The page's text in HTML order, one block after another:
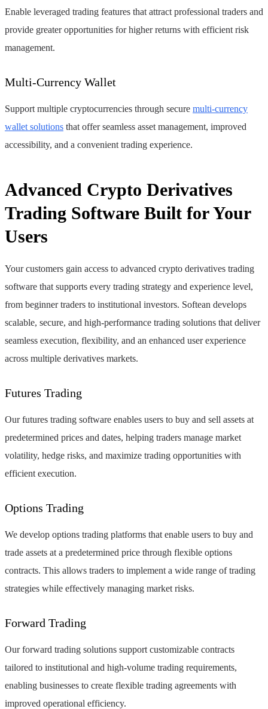
Enable leveraged trading features that attract professional traders and
provide greater opportunities for higher returns with efficient risk
management.
Multi-Currency Wallet
Support multiple cryptocurrencies through secure multi-currency
wallet solutions that offer seamless asset management, improved
accessibility, and a convenient trading experience.
Advanced Crypto Derivatives
Trading Software Built for Your
Users
Your customers gain access to advanced crypto derivatives trading
software that supports every trading strategy and experience level,
from beginner traders to institutional investors. Softean develops
scalable, secure, and high-performance trading solutions that deliver
seamless execution, flexibility, and an enhanced user experience
across multiple derivatives markets.
Futures Trading
Our futures trading software enables users to buy and sell assets at
predetermined prices and dates, helping traders manage market
volatility, hedge risks, and maximize trading opportunities with
efficient execution.
Options Trading
We develop options trading platforms that enable users to buy and
trade assets at a predetermined price through flexible options
contracts. This allows traders to implement a wide range of trading
strategies while effectively managing market risks.
Forward Trading
Our forward trading solutions support customizable contracts
tailored to institutional and high-volume trading requirements,
enabling businesses to create flexible trading agreements with
improved operational efficiency.